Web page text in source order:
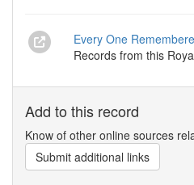
Every One
Records from this
Add to this record
Know of other online sources
Submit additional links